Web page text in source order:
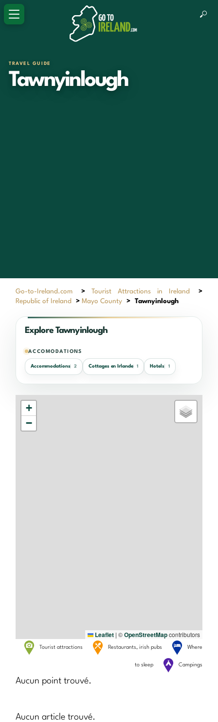
TRAVEL GUIDE
Tawnyinlough
Go-to-Ireland.com > Tourist Attractions in Ireland
>
Republic of Ireland
> Mayo County > Tawnyinlough
Explore Tawnyinlough
ACCOMODATIONS
Accommodations 2 Cottages en Irlande 1 Hotels 1
+
−
Leaflet | ©OpenStreetMapcontributors
Tourist attractions Restaurants, irish pubs Where
to sleep Campings
Aucun point trouvé.
Aucun article trouvé.